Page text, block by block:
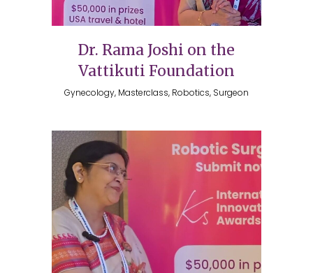
Dr. Rama Joshi on the
Vattikuti Foundation
Gynecology, Masterclass, Robotics, Surgeon